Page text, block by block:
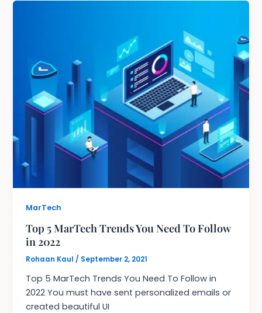
MarTech
Top 5 MarTech Trends You Need To Follow
in 2022
Rohaan Kaul / September 2, 2021
Top 5 MarTech Trends You Need To Follow in
2022 You must have sent personalized emails or
created beautiful UI